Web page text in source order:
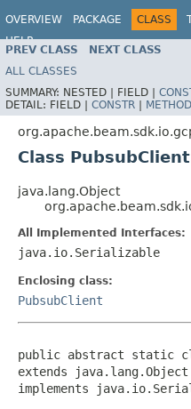
OVERVIEW PACKAGE CLASS
HELP
PREV CLASS NEXT CLASS
ALL CLASSES
SUMMARY: NESTED | FIELD |
DETAIL: FIELD | CONSTR | METHOD
Class
java.lang.Object
All Implemented Interfaces:
java.io.Serializable
Enclosing class:
PubsubClient
public abstract static
extends java.lang.Object
implements